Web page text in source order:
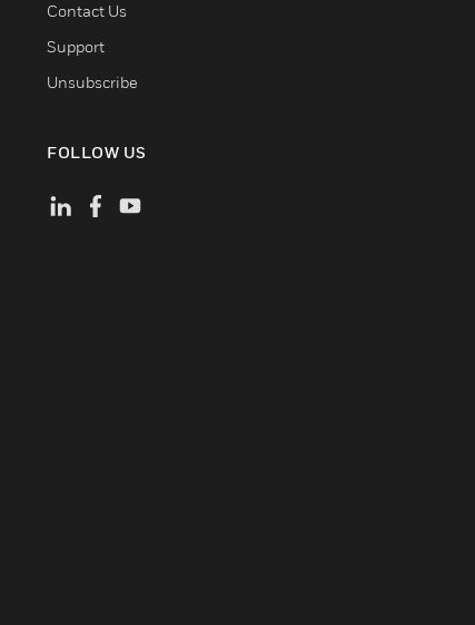
Contact Us
Support
Unsubscribe
FOLLOW US